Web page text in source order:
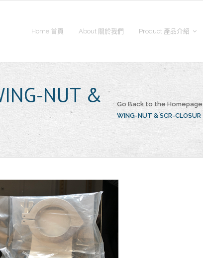
Home 首頁 About 關於我們 Product 產品介紹
NUT &
Go Back to the Homepage
WING-NUT & SCR-CLOSUR